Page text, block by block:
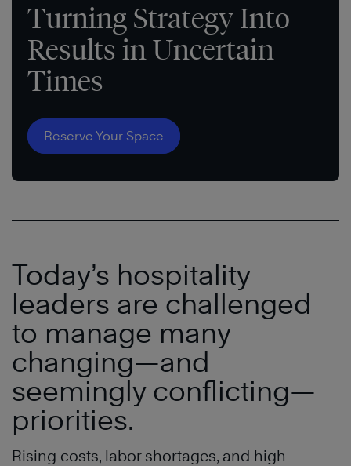
Turning Strategy Into
Results in Uncertain
Times
Reserve Your Space
Today’s hospitality
leaders are challenged
to manage many
changing—and
seemingly conflicting—
priorities.
Rising costs, labor shortages, and high